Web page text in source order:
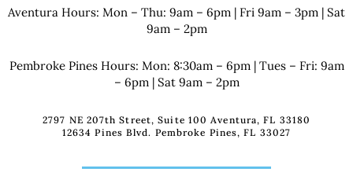
Aventura Hours: Mon – Thu: 9am – 6pm | Fri 9am – 3pm | Sat
9am – 2pm
Pembroke Pines Hours: Mon: 8:30am – 6pm | Tues – Fri: 9am
– 6pm | Sat 9am – 2pm
2797 NE 207th Street, Suite 100 Aventura, FL 33180
12634 Pines Blvd. Pembroke Pines, FL 33027